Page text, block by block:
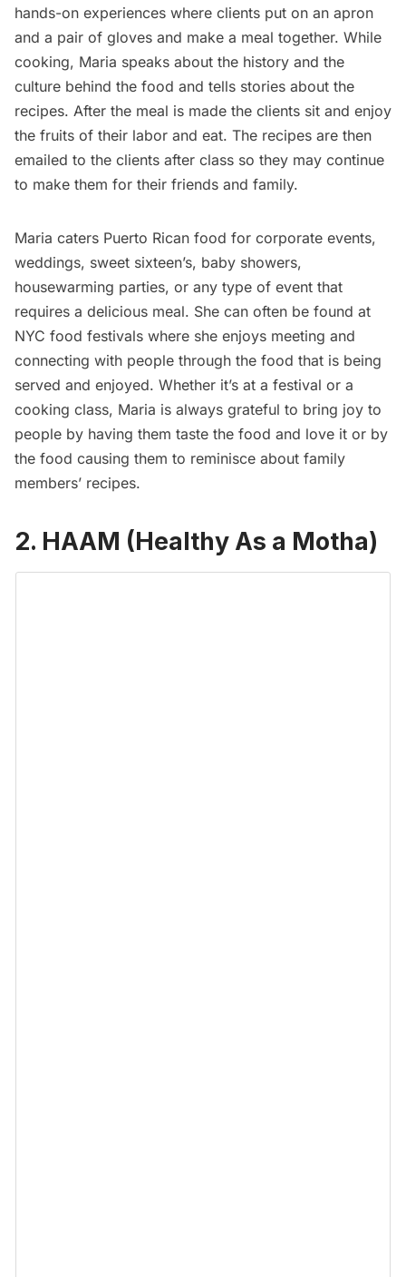
hands-on experiences where clients put on an apron
and a pair of gloves and make a meal together. While
cooking, Maria speaks about the history and the
culture behind the food and tells stories about the
recipes. After the meal is made the clients sit and enjoy
the fruits of their labor and eat. The recipes are then
emailed to the clients after class so they may continue
to make them for their friends and family.
Maria caters Puerto Rican food for corporate events,
weddings, sweet sixteen’s, baby showers,
housewarming parties, or any type of event that
requires a delicious meal. She can often be found at
NYC food festivals where she enjoys meeting and
connecting with people through the food that is being
served and enjoyed. Whether it’s at a festival or a
cooking class, Maria is always grateful to bring joy to
people by having them taste the food and love it or by
the food causing them to reminisce about family
members’ recipes.
2. HAAM (Healthy As a Motha)